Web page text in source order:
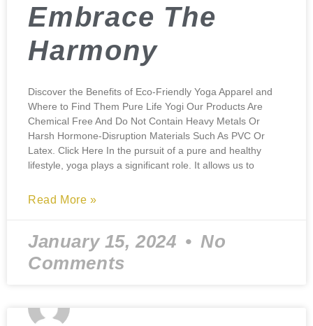
Embrace The
Harmony
Discover the Benefits of Eco-Friendly Yoga Apparel and
Where to Find Them Pure Life Yogi Our Products Are
Chemical Free And Do Not Contain Heavy Metals Or
Harsh Hormone-Disruption Materials Such As PVC Or
Latex. Click Here In the pursuit of a pure and healthy
lifestyle, yoga plays a significant role. It allows us to
Read More »
January 15, 2024
No
Comments